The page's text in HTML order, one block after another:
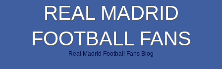
REAL MADRID
FOOTBALL FANS
Real Madrid Football Fans Blog